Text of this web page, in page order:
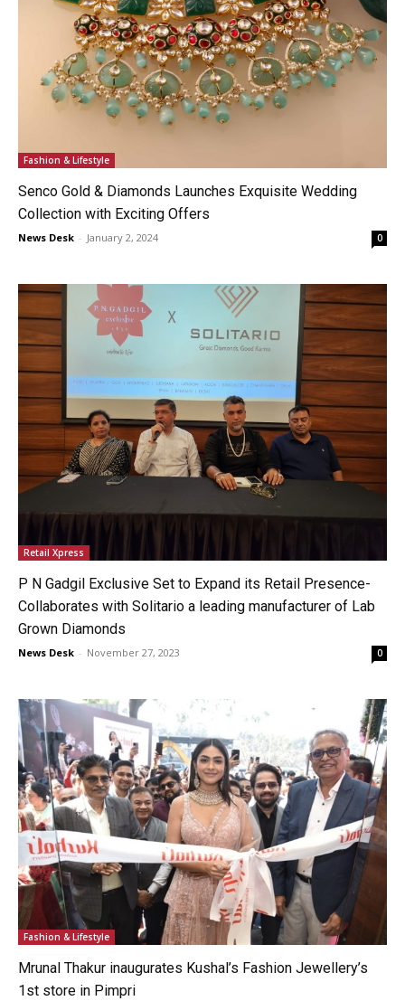
Fashion & Lifestyle
Senco Gold & Diamonds Launches Exquisite Wedding
Collection with Exciting Offers
News Desk - January 2, 2024 0
Retail Xpress
P N Gadgil Exclusive Set to Expand its Retail Presence-
Collaborates with Solitario a leading manufacturer of Lab
Grown Diamonds
News Desk - November 27, 2023 0
Fashion & Lifestyle
Mrunal Thakur inaugurates Kushal’s Fashion Jewellery’s
1st store in Pimpri